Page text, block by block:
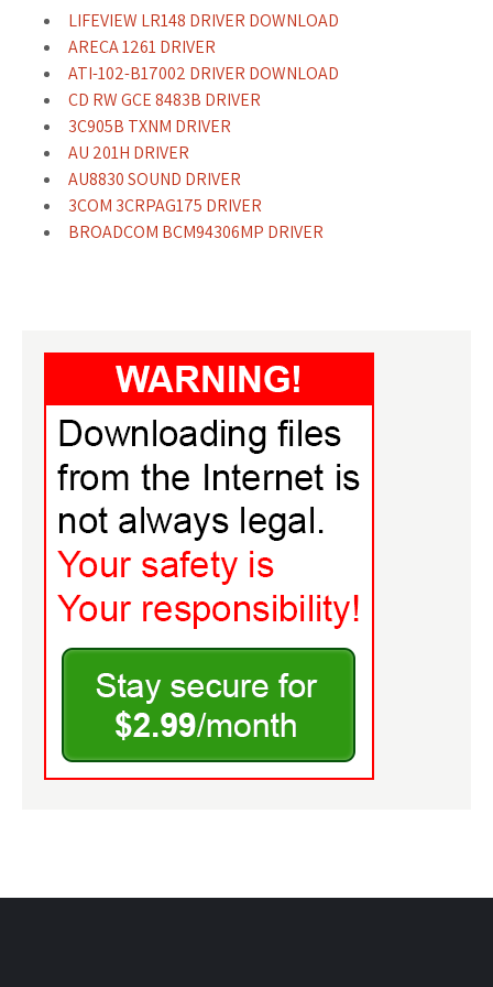
LIFEVIEW LR148 DRIVER DOWNLOAD
ARECA 1261 DRIVER
ATI-102-B17002 DRIVER DOWNLOAD
CD RW GCE 8483B DRIVER
3C905B TXNM DRIVER
AU 201H DRIVER
AU8830 SOUND DRIVER
3COM 3CRPAG175 DRIVER
BROADCOM BCM94306MP DRIVER